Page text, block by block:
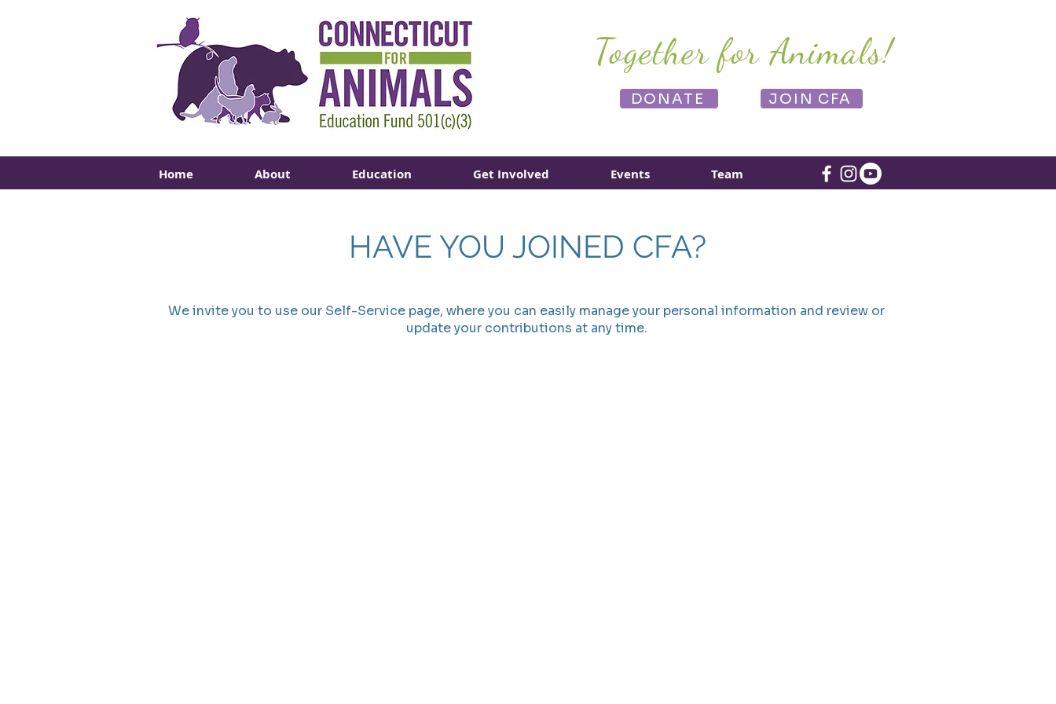
Together for Animals!
DONATE JOIN CFA
Home About Education Get Involved Events Team
HAVE YOU JOINED CFA?
We invite you to use our Self-Service page, where you can easily manage your personal information and review or
update your contributions at any time.